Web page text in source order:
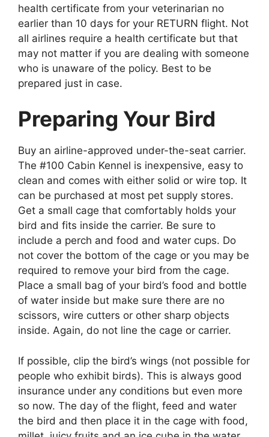
health certificate from your veterinarian no
earlier than 10 days for your RETURN flight. Not
all airlines require a health certificate but that
may not matter if you are dealing with someone
who is unaware of the policy. Best to be
prepared just in case.
Preparing Your Bird
Buy an airline-approved under-the-seat carrier.
The #100 Cabin Kennel is inexpensive, easy to
clean and comes with either solid or wire top. It
can be purchased at most pet supply stores.
Get a small cage that comfortably holds your
bird and fits inside the carrier. Be sure to
include a perch and food and water cups. Do
not cover the bottom of the cage or you may be
required to remove your bird from the cage.
Place a small bag of your bird’s food and bottle
of water inside but make sure there are no
scissors, wire cutters or other sharp objects
inside. Again, do not line the cage or carrier.
If possible, clip the bird’s wings (not possible for
people who exhibit birds). This is always good
insurance under any conditions but even more
so now. The day of the flight, feed and water
the bird and then place it in the cage with food,